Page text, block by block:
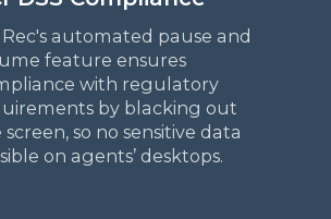
automated pause and
feature ensures
with regulatory
by blacking out
so no sensitive data
on agents’ desktops.